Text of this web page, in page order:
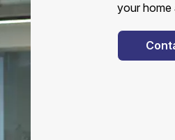
your home